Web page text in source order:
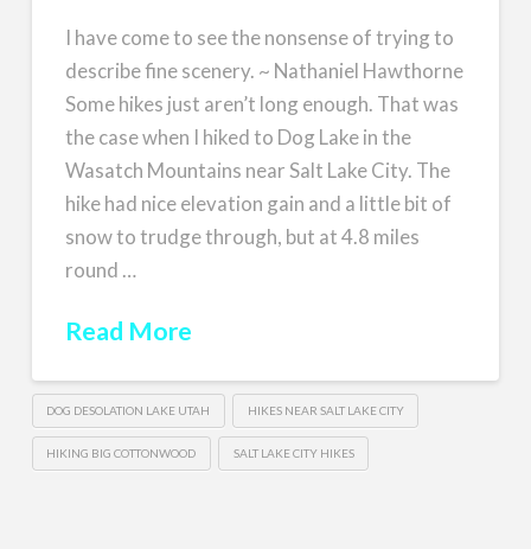
I have come to see the nonsense of trying to
describe fine scenery. ~ Nathaniel Hawthorne
Some hikes just aren’t long enough. That was
the case when I hiked to Dog Lake in the
Wasatch Mountains near Salt Lake City. The
hike had nice elevation gain and a little bit of
snow to trudge through, but at 4.8 miles
round …
Read More
DOG DESOLATION LAKE UTAH HIKES NEAR SALT LAKE CITY
HIKING BIG COTTONWOOD SALT LAKE CITY HIKES